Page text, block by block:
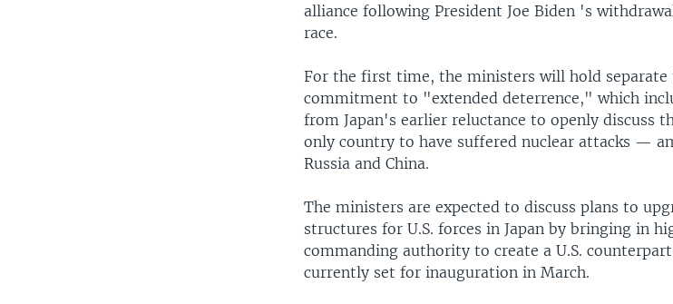
alliance following President Joe Biden 's
race.
For the first time, the ministers will hold separate
commitment to "extended deterrence," which
from Japan's earlier reluctance to openly discuss
only country to have suffered nuclear attacks —
Russia and China.
The ministers are expected to discuss plans to
structures for U.S. forces in Japan by bringing in
commanding authority to create a U.S.
currently set for inauguration in March.